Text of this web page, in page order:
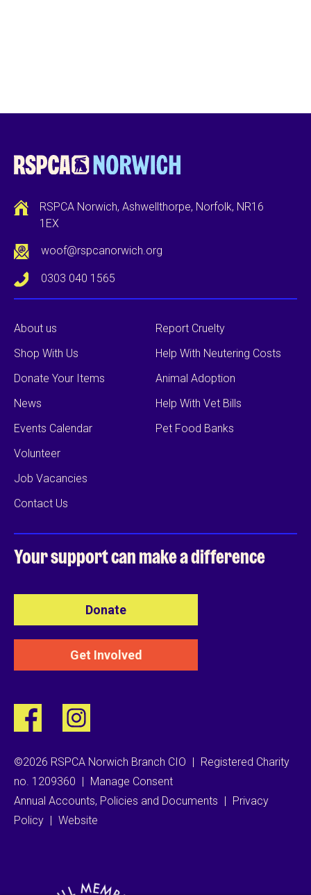
RSPCA Norwich, Ashwellthorpe, Norfolk, NR16
1EX
woof@rspcanorwich.org
0303 040 1565
About us
Shop With Us
Donate Your Items
News
Events Calendar
Volunteer
Job Vacancies
Contact Us
Report Cruelty
Help With Neutering Costs
Animal Adoption
Help With Vet Bills
Pet Food Banks
Your support canmake a difference
Donate
Get Involved
©2026 RSPCA Norwich Branch CIO
Registered Charity
no. 1209360
Manage Consent
Annual Accounts, Policies and Documents
Privacy
Policy
Website